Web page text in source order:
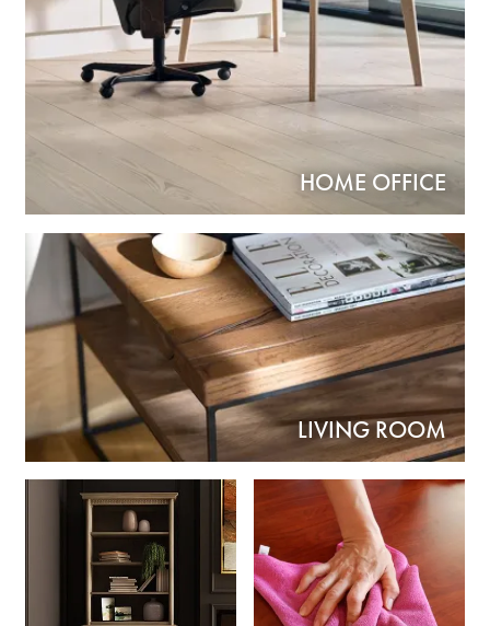
HOME OFFICE
LIVING ROOM